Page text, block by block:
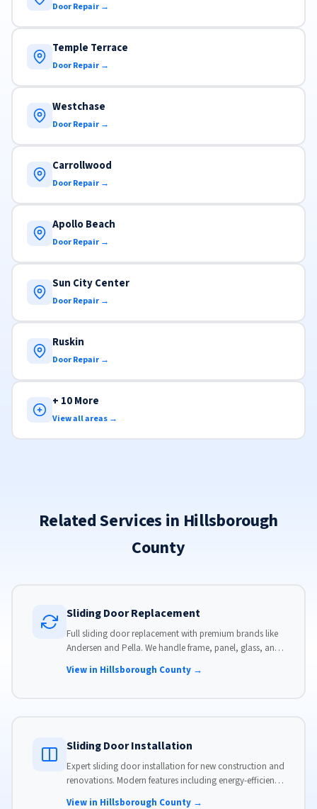
Door Repair →
Temple Terrace
Door Repair →
Westchase
Door Repair →
Carrollwood
Door Repair →
Apollo Beach
Door Repair →
Sun City Center
Door Repair →
Ruskin
Door Repair →
+ 10 More
View all areas →
Related Services in Hillsborough
County
Sliding Door Replacement
Full sliding door replacement with premium brands like
Andersen and Pella. We handle frame, panel, glass, and
View in Hillsborough County →
Sliding Door Installation
Expert sliding door installation for new construction and
renovations. Modern features including energy-efficient
View in Hillsborough County →